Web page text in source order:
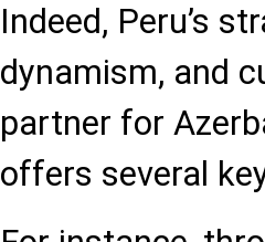
Indeed, Peru’s
dynamism, and
partner for
offers several